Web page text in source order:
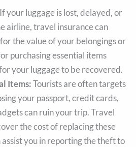
If your luggage is lost, delayed, or
airline, travel insurance can
the value of your belongings or
purchasing essential items
your luggage to be recovered.
Items:Tourists are often targets
your passport, credit cards,
can ruin your trip. Travel
the cost of replacing these
assist you in reporting the theft to